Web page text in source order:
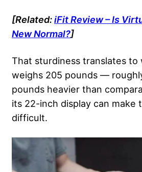
[Related:iFit Review – Is
New Normal?]
That sturdiness translates to
weighs 205 pounds —
pounds heavier than
its 22-inch display can make
difficult.